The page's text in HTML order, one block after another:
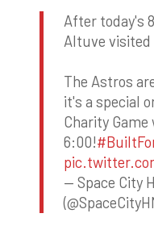
After today's
Altuve
The Astros
it's a special
Charity
6:00!
— Space City